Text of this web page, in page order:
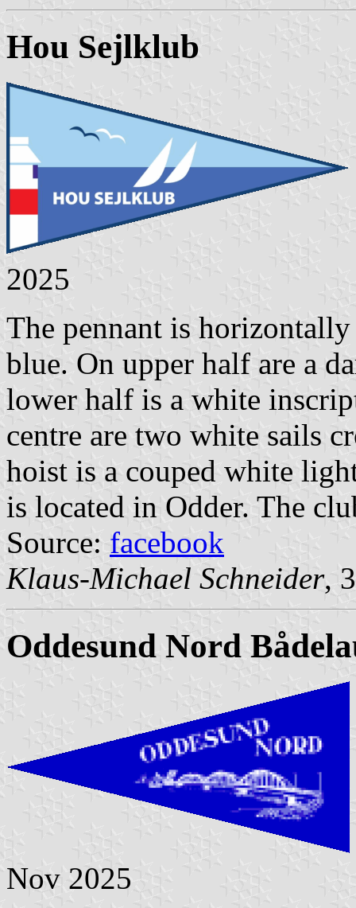
Hou Sejlklub
2025
The pennant is
blue. On upper half are a
lower half is a white
centre are two white sails
hoist is a couped white
is located in Odder. The
Source: facebook
Klaus-Michael Schneider,
Oddesund Nord
Nov 2025